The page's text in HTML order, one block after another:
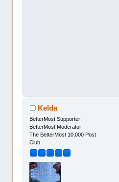
Kelda
BetterMost Supporter!
BetterMost Moderator
The BetterMost 10,000 Post
Club